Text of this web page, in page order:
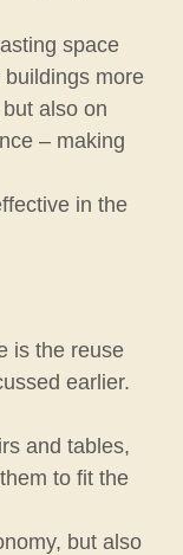
space
more
also on
– making
in the
is the reuse
earlier.
and tables,
to fit the
but also